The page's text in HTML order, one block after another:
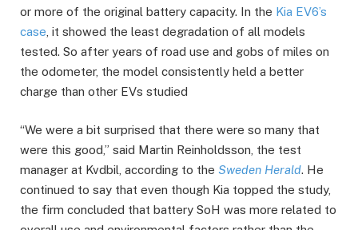
or more of the original battery capacity. In the Kia EV6’s
case , it showed the least degradation of all models
tested. So after years of road use and gobs of miles on
the odometer, the model consistently held a better
charge than other EVs studied
“We were a bit surprised that there were so many that
were this good,” said Martin Reinholdsson, the test
manager at Kvdbil, according to the Sweden Herald. He
continued to say that even though Kia topped the study,
the firm concluded that battery SoH was more related to